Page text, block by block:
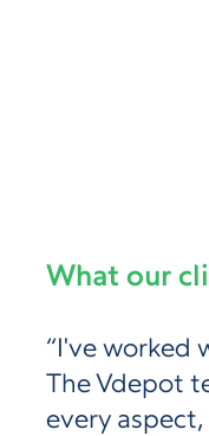
What our
“I've worked
The Vdepot
every